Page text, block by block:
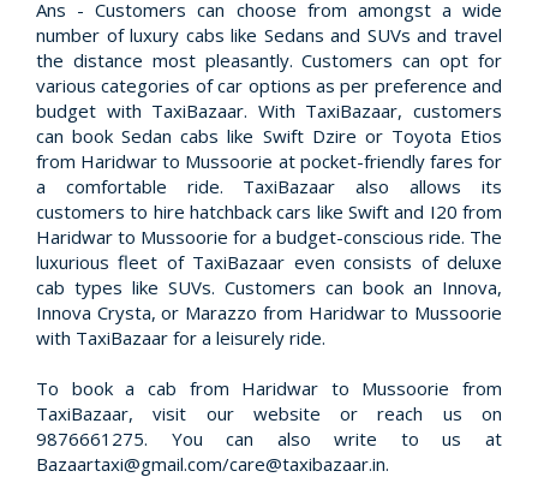
Ans - Customers can choose from amongst a wide
number of luxury cabs like Sedans and SUVs and travel
the distance most pleasantly. Customers can opt for
various categories of car options as per preference and
budget with TaxiBazaar. With TaxiBazaar, customers
can book Sedan cabs like Swift Dzire or Toyota Etios
from Haridwar to Mussoorie at pocket-friendly fares for
a comfortable ride. TaxiBazaar also allows its
customers to hire hatchback cars like Swift and I20 from
Haridwar to Mussoorie for a budget-conscious ride. The
luxurious fleet of TaxiBazaar even consists of deluxe
cab types like SUVs. Customers can book an Innova,
Innova Crysta, or Marazzo from Haridwar to Mussoorie
with TaxiBazaar for a leisurely ride.
To book a cab from Haridwar to Mussoorie from
TaxiBazaar, visit our website or reach us on
9876661275. You can also write to us at
Bazaartaxi@gmail.com/care@taxibazaar.in.